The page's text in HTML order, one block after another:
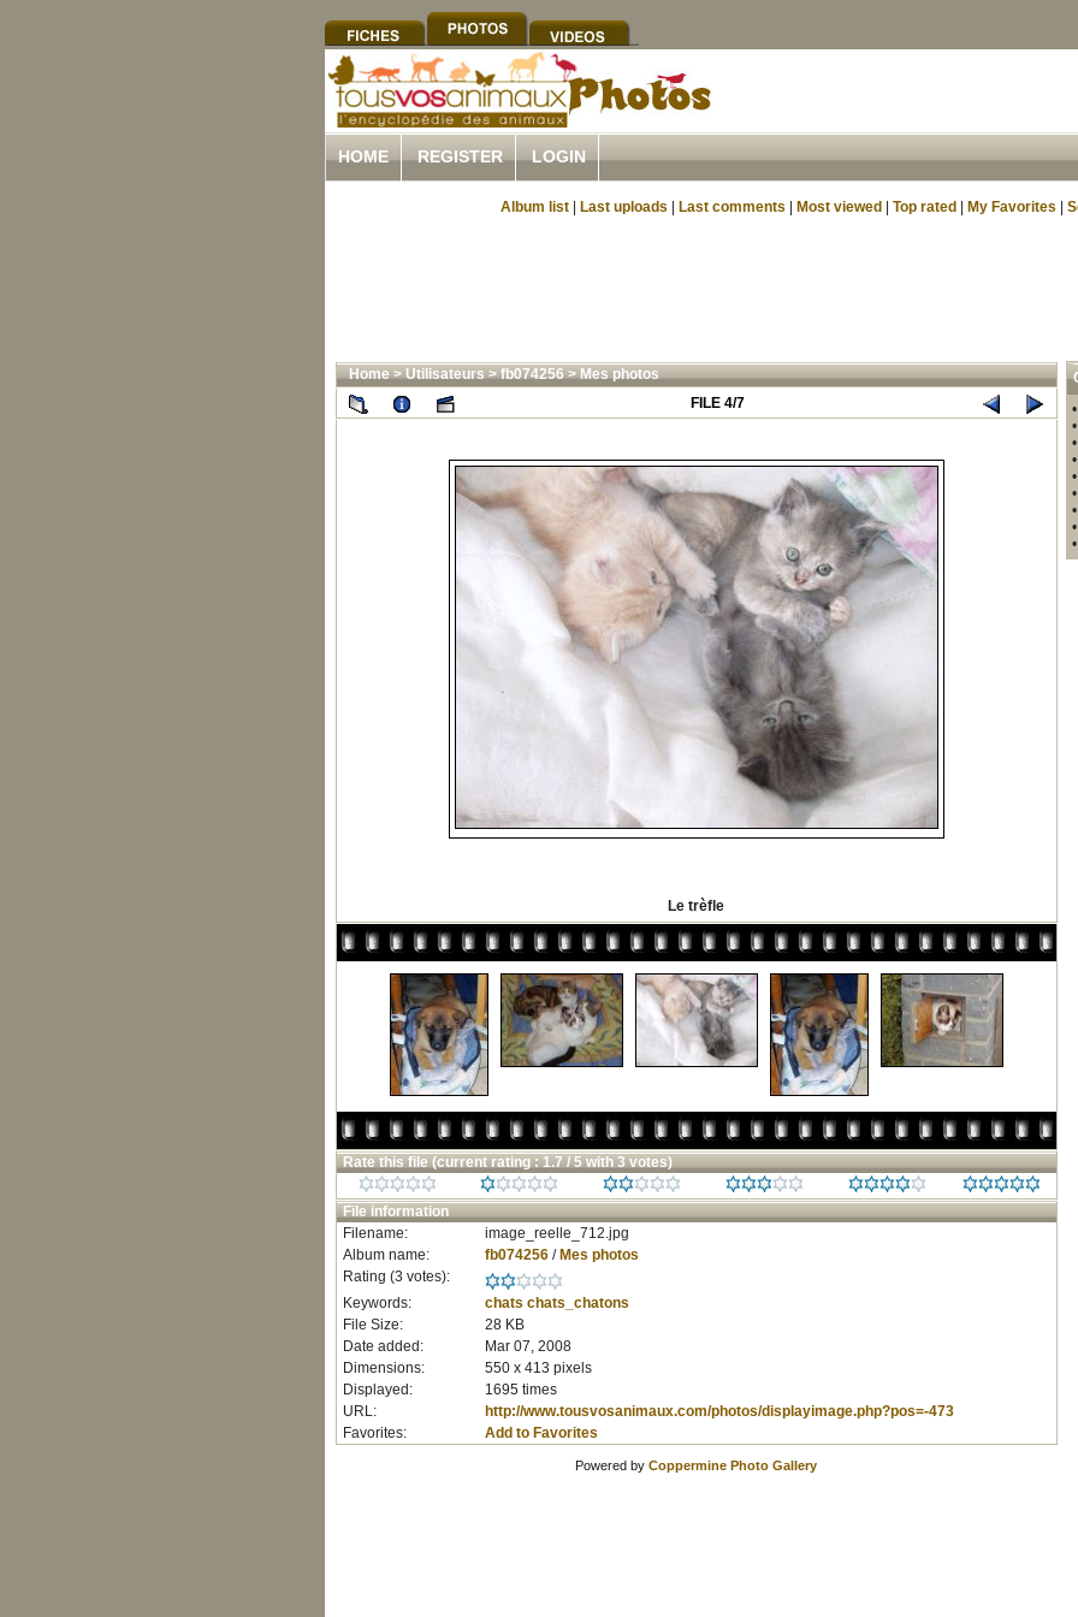
HOME REGISTER LOGIN
Album list Last uploads Last comments Most viewed Top rated My Favorites
Home>Utilisateurs>fb074256>Mes photos
FILE 4/7
Le trèfle
Rate this file (current rating : 1.7 / 5 with 3 votes)
File information
Filename:
image_reelle_712.jpg
Album name:
fb074256/ Mes photos
Rating (3 votes):
Keywords:
chats chats_chatons
File Size:
28 KB
Date added:
Mar 07, 2008
Dimensions:
550 x 413 pixels
Displayed:
1695 times
URL:
http://www.tousvosanimaux.com/photos/displayimage.php?pos=-473
Favorites:
Add to Favorites
Powered by Coppermine Photo Gallery
•
•
•
•